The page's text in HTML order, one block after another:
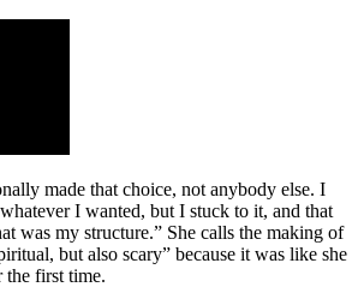
made that choice, not anybody else. I
I wanted, but I stuck to it, and that
was my structure.” She calls the making of
but also scary” because it was like she
the first time.